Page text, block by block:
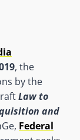
, the
by the
Lawto
and
Federal